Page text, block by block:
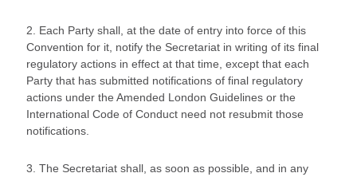
2. Each Party shall, at the date of entry into force of this
Convention for it, notify the Secretariat in writing of its final
regulatory actions in effect at that time, except that each
Party that has submitted notifications of final regulatory
actions under the Amended London Guidelines or the
International Code of Conduct need not resubmit those
notifications.
3. The Secretariat shall, as soon as possible, and in any